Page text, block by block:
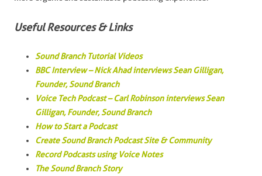
Useful Resources & Links
Sound Branch Tutorial Videos
BBC Interview – Nick Ahad interviews Sean Gilligan,
Founder, Sound Branch
Voice Tech Podcast – Carl Robinson interviews Sean
Gilligan, Founder, Sound Branch
How to Start a Podcast
Create Sound Branch Podcast Site & Community
Record Podcasts using Voice Notes
The Sound Branch Story